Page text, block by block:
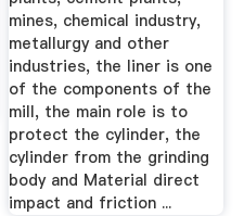
mines, chemical industry,
metallurgy and other
industries, the liner is one
of the components of the
mill, the main role is to
protect the cylinder, the
cylinder from the grinding
body and Material direct
impact and friction ...